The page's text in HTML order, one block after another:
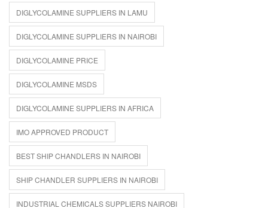
DIGLYCOLAMINE SUPPLIERS IN LAMU
DIGLYCOLAMINE SUPPLIERS IN NAIROBI
DIGLYCOLAMINE PRICE
DIGLYCOLAMINE MSDS
DIGLYCOLAMINE SUPPLIERS IN AFRICA
IMO APPROVED PRODUCT
BEST SHIP CHANDLERS IN NAIROBI
SHIP CHANDLER SUPPLIERS IN NAIROBI
INDUSTRIAL CHEMICALS SUPPLIERS NAIROBI